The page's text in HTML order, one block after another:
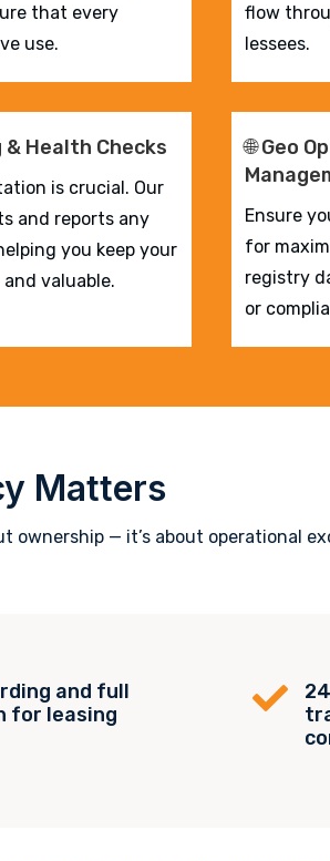
that every
use.
flow
lessees.
Health Checks
is crucial. Our
and reports any
you keep your
valuable.
🌐 Geo
Ensure
for
registry
or
Matters
ownership — it’s about operational
and full
for leasing
